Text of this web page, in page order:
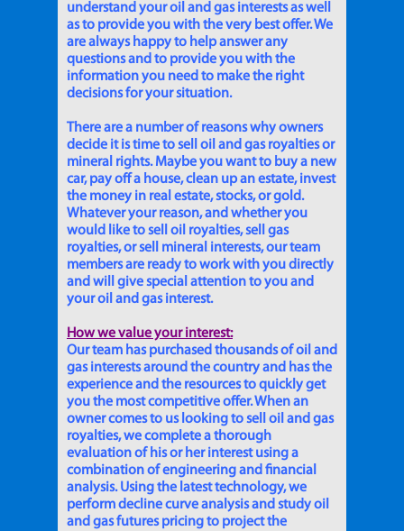
understand your oil and gas interests as well
as to provide you with the very best offer. We
are always happy to help answer any
questions and to provide you with the
information you need to make the right
decisions for your situation.
There are a number of reasons why owners
decide it is time to sell oil and gas royalties or
mineral rights. Maybe you want to buy a new
car, pay off a house, clean up an estate, invest
the money in real estate, stocks, or gold.
Whatever your reason, and whether you
would like to sell oil royalties, sell gas
royalties, or sell mineral interests, our team
members are ready to work with you directly
and will give special attention to you and
your oil and gas interest.
How we value your interest:
Our team has purchased thousands of oil and
gas interests around the country and has the
experience and the resources to quickly get
you the most competitive offer. When an
owner comes to us looking to sell oil and gas
royalties, we complete a thorough
evaluation of his or her interest using a
combination of engineering and financial
analysis. Using the latest technology, we
perform decline curve analysis and study oil
and gas futures pricing to project the